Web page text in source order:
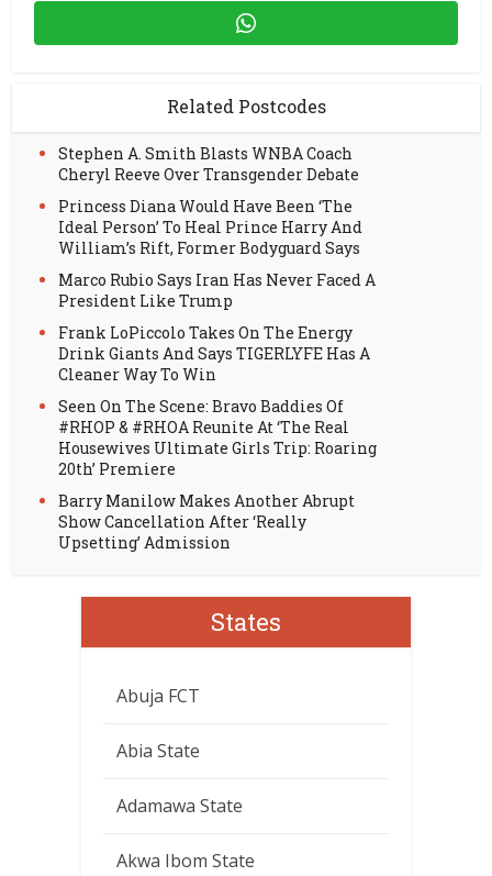
Related Postcodes
Stephen A. Smith Blasts WNBA Coach
Cheryl Reeve Over Transgender Debate
Princess Diana Would Have Been ‘The
Ideal Person’ To Heal Prince Harry And
William’s Rift, Former Bodyguard Says
Marco Rubio Says Iran Has Never Faced A
President Like Trump
Frank LoPiccolo Takes On The Energy
Drink Giants And Says TIGERLYFE Has A
Cleaner Way To Win
Seen On The Scene: Bravo Baddies Of
#RHOP & #RHOA Reunite At ‘The Real
Housewives Ultimate Girls Trip: Roaring
20th’ Premiere
Barry Manilow Makes Another Abrupt
Show Cancellation After ‘Really
Upsetting’ Admission
States
Abuja FCT
Abia State
Adamawa State
Akwa Ibom State